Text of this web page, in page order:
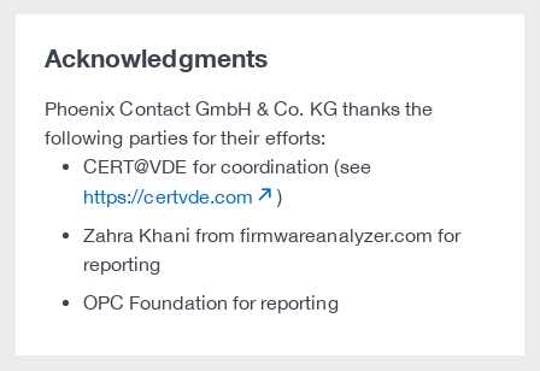
Acknowledgments
Phoenix Contact GmbH & Co. KG thanks the
following parties for their efforts:
CERT@VDE for coordination (see
https://certvde.com
)
Zahra Khani from firmwareanalyzer.com for
reporting
OPC Foundation for reporting